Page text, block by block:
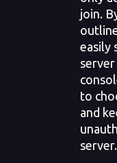
join.
easily
server
to
and
server.